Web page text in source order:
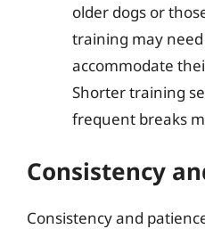
older dogs or
training may
accommodate
Shorter training
frequent breaks
Consistency
Consistency and